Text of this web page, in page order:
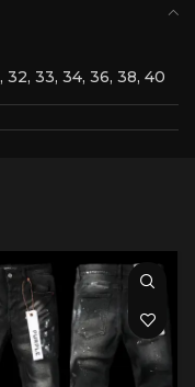
32, 33, 34, 36, 38, 40